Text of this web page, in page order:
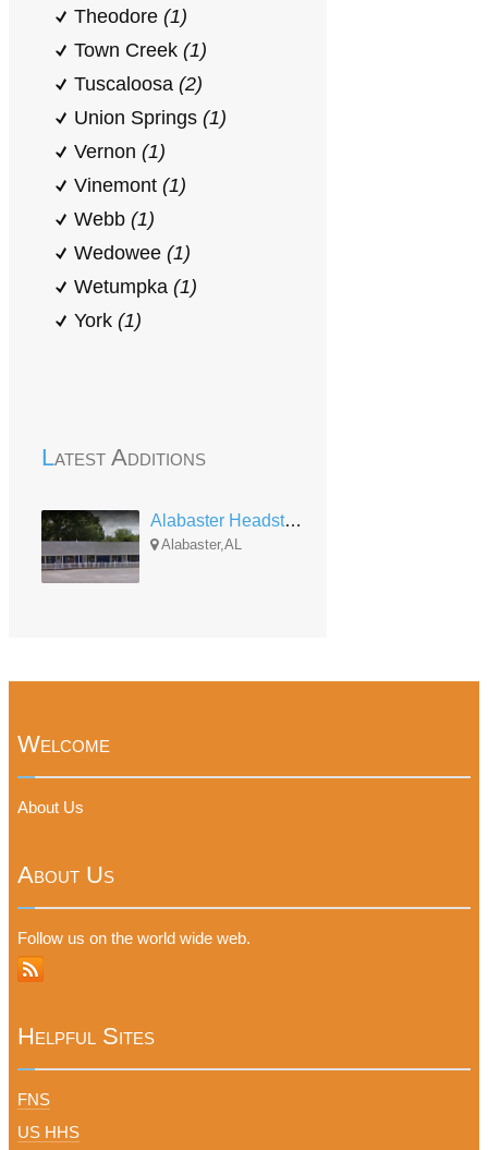
Theodore (1)
Town Creek (1)
Tuscaloosa (2)
Union Springs (1)
Vernon (1)
Vinemont (1)
Webb (1)
Wedowee (1)
Wetumpka (1)
York (1)
Latest Additions
Alabaster Headstart
Alabaster,AL
Welcome
About Us
About Us
Follow us on the world wide web.
Helpful Sites
FNS
US HHS